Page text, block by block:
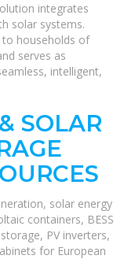
integrates
solar systems.
to households of
serves as
intelligent,
SOLAR
solar energy
containers, BESS
PV inverters,
for European